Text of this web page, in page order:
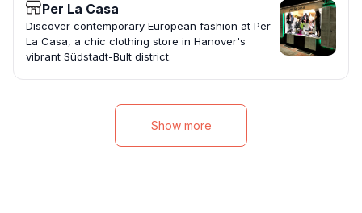
Per La Casa
Discover contemporary European fashion at Per
La Casa, a chic clothing store in Hanover's
vibrant Südstadt-Bult district.
Show more